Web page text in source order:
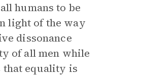
humans to be
light of the way
dissonance
of all men while
that equality is